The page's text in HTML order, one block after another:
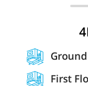
First